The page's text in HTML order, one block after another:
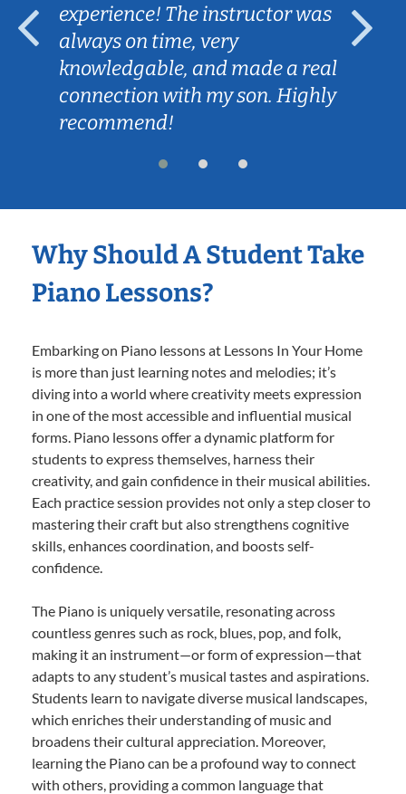
experience! The instructor was
always on time, very
knowledgable, and made a real
connection with my son. Highly
recommend!
Why Should A Student Take
Piano Lessons?
Embarking on Piano lessons at Lessons In Your Home
is more than just learning notes and melodies; it’s
diving into a world where creativity meets expression
in one of the most accessible and influential musical
forms. Piano lessons offer a dynamic platform for
students to express themselves, harness their
creativity, and gain confidence in their musical abilities.
Each practice session provides not only a step closer to
mastering their craft but also strengthens cognitive
skills, enhances coordination, and boosts self-
confidence.
The Piano is uniquely versatile, resonating across
countless genres such as rock, blues, pop, and folk,
making it an instrument—or form of expression—that
adapts to any student’s musical tastes and aspirations.
Students learn to navigate diverse musical landscapes,
which enriches their understanding of music and
broadens their cultural appreciation. Moreover,
learning the Piano can be a profound way to connect
with others, providing a common language that